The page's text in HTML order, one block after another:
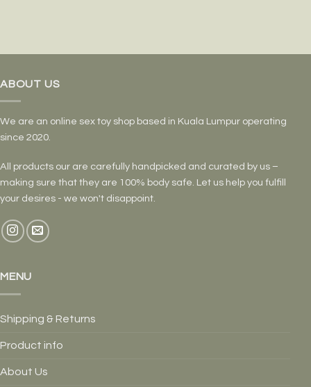
ABOUT US
We are an online sex toy shop based in Kuala Lumpur operating
since 2020.
All products our are carefully handpicked and curated by us –
making sure that they are 100% body safe. Let us help you fulfill
your desires - we won't disappoint.
MENU
Shipping & Returns
Product info
About Us